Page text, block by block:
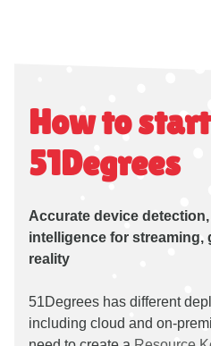
How to
51Degrees
Accurate device
intelligence for streaming,
reality
51Degrees has different
including cloud and on-